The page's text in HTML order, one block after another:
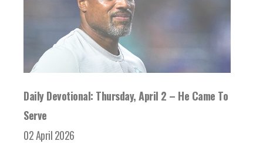
Daily Devotional: Thursday, April 2 – He Came To
Serve
02 April 2026